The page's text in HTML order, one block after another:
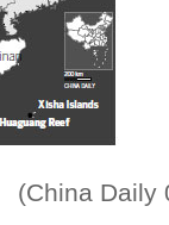
(China Daily